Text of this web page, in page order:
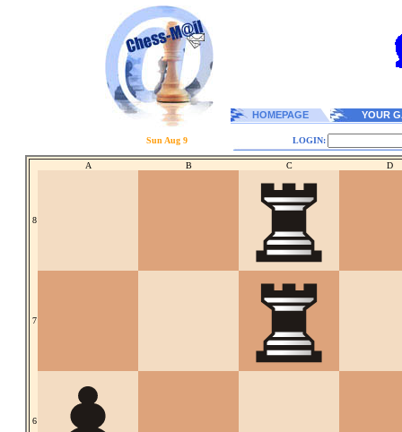
HOMEPAGE YOUR
Sun Aug 9 LOGIN:
A B C D
8
7
6